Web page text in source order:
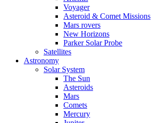
Voyager
Asteroid & Comet Missions
Mars rovers
New Horizons
Parker Solar Probe
Satellites
Astronomy
Solar System
The Sun
Asteroids
Mars
Comets
Mercury